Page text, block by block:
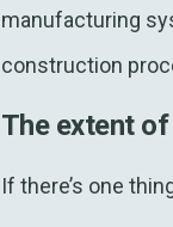
manufacturing
construction
The extent
If there’s one